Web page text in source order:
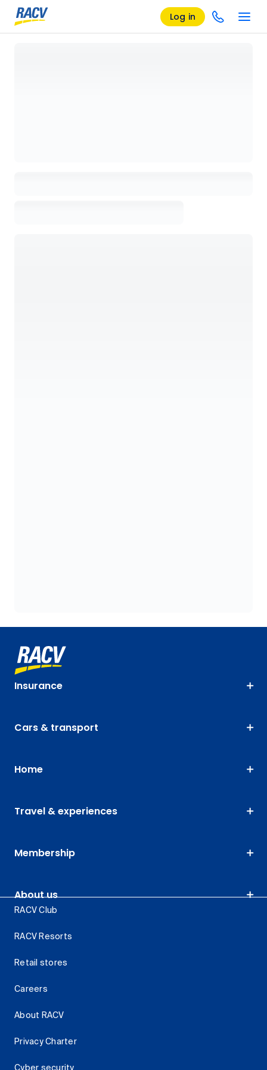
Log in
Insurance
Cars & transport
Home
Travel & experiences
Membership
About us
RACV Club
RACV Resorts
Retail stores
Careers
About RACV
Privacy Charter
Cyber security